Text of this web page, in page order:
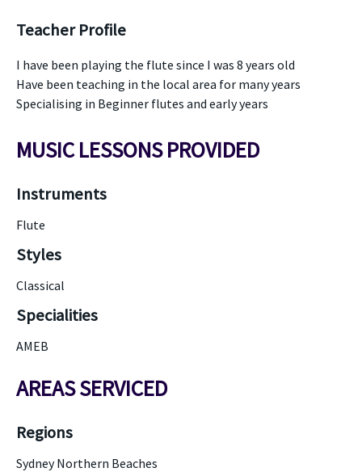
Teacher Profile
I have been playing the flute since I was 8 years old
Have been teaching in the local area for many years
Specialising in Beginner flutes and early years
MUSIC LESSONS PROVIDED
Instruments
Flute
Styles
Classical
Specialities
AMEB
AREAS SERVICED
Regions
Sydney Northern Beaches